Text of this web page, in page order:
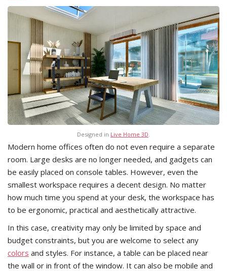
Designed in Live Home 3D
Modern home offices often do not even require a separate
room. Large desks are no longer needed, and gadgets can
be easily placed on console tables. However, even the
smallest workspace requires a decent design. No matter
how much time you spend at your desk, the workspace has
to be ergonomic, practical and aesthetically attractive.
In this case, creativity may only be limited by space and
budget constraints, but you are welcome to select any
colors and styles. For instance, a table can be placed near
the wall or in front of the window. It can also be mobile and